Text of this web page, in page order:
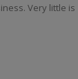
Very little is